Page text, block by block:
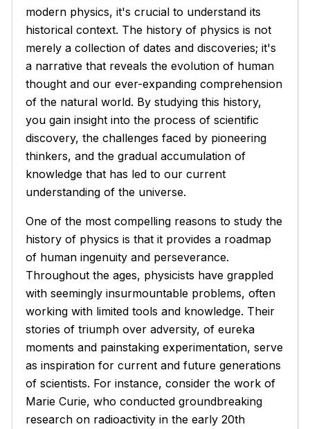
modern physics, it's crucial to understand its
historical context. The history of physics is not
merely a collection of dates and discoveries; it's
a narrative that reveals the evolution of human
thought and our ever-expanding comprehension
of the natural world. By studying this history,
you gain insight into the process of scientific
discovery, the challenges faced by pioneering
thinkers, and the gradual accumulation of
knowledge that has led to our current
understanding of the universe.
One of the most compelling reasons to study the
history of physics is that it provides a roadmap
of human ingenuity and perseverance.
Throughout the ages, physicists have grappled
with seemingly insurmountable problems, often
working with limited tools and knowledge. Their
stories of triumph over adversity, of eureka
moments and painstaking experimentation, serve
as inspiration for current and future generations
of scientists. For instance, consider the work of
Marie Curie, who conducted groundbreaking
research on radioactivity in the early 20th